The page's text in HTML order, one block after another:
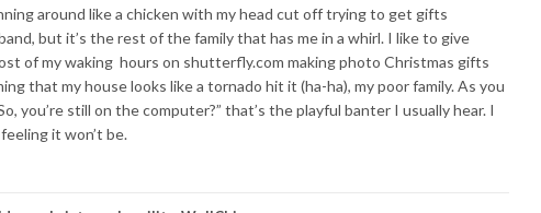
around like a chicken with my head cut off trying to get gifts
but it’s the rest of the family that has me in a whirl. I like to give
of my waking hours on shutterfly.com making photo Christmas gifts
that my house looks like a tornado hit it (ha-ha), my poor family. As you
you’re still on the computer?” that’s the playful banter I usually hear. I
it won’t be.